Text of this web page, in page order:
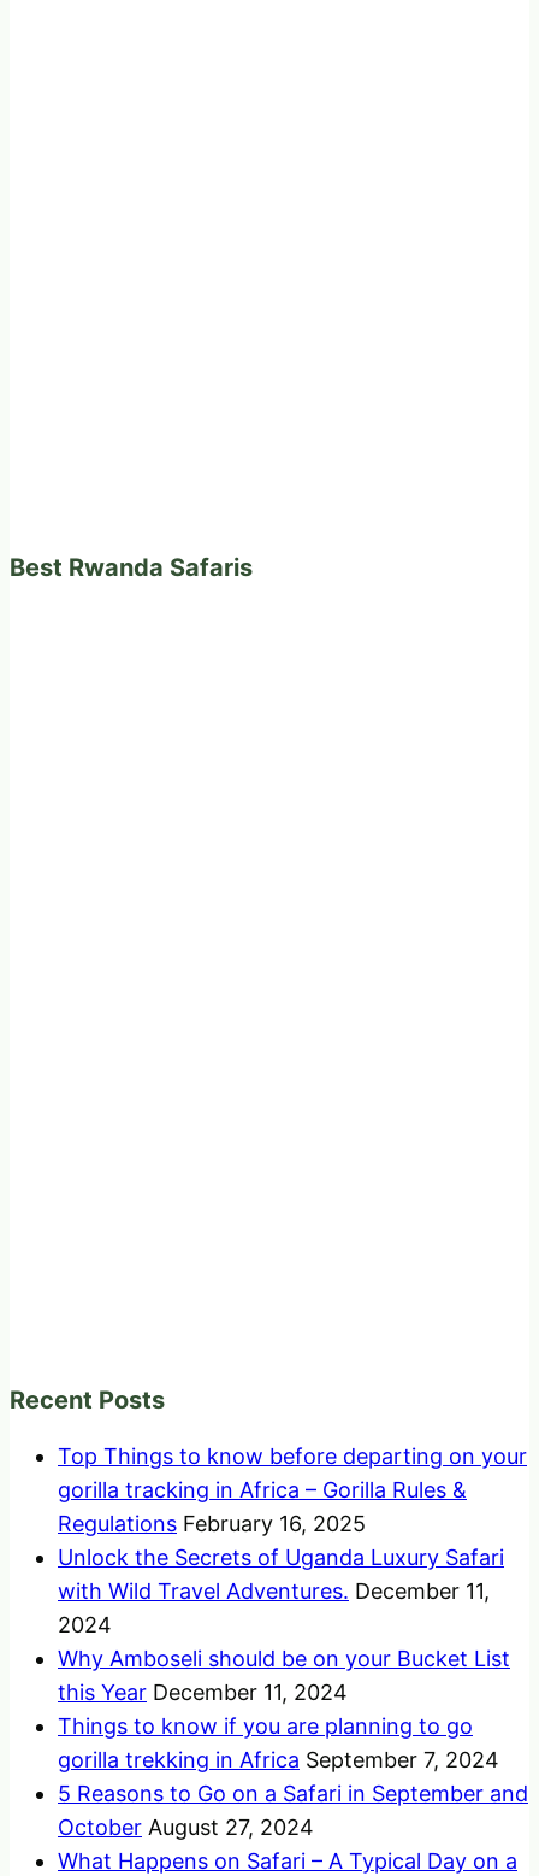
Best Rwanda Safaris
Recent Posts
Top Things to know before departing on your
gorilla tracking in Africa – Gorilla Rules &
Regulations February 16, 2025
Unlock the Secrets of Uganda Luxury Safari
with Wild Travel Adventures. December 11,
2024
Why Amboseli should be on your Bucket List
this Year December 11, 2024
Things to know if you are planning to go
gorilla trekking in Africa September 7, 2024
5 Reasons to Go on a Safari in September and
October August 27, 2024
What Happens on Safari – A Typical Day on a